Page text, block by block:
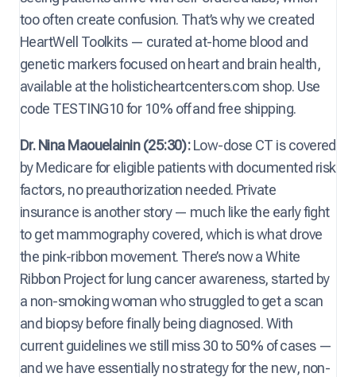
too often create confusion. That’s why we created
HeartWell Toolkits — curated at-home blood and
genetic markers focused on heart and brain health,
available at the holisticheartcenters.com shop. Use
code TESTING10 for 10% off and free shipping.
Dr. Nina Maouelainin (25:30):Low-dose CT is covered
by Medicare for eligible patients with documented risk
factors, no preauthorization needed. Private
insurance is another story — much like the early fight
to get mammography covered, which is what drove
the pink-ribbon movement. There’s now a White
Ribbon Project for lung cancer awareness, started by
a non-smoking woman who struggled to get a scan
and biopsy before finally being diagnosed. With
current guidelines we still miss 30 to 50% of cases —
and we have essentially no strategy for the new, non-